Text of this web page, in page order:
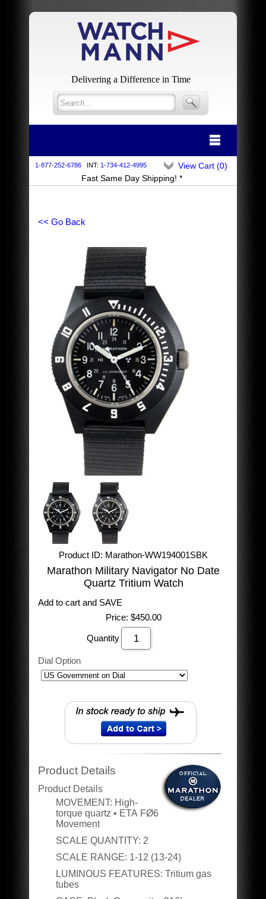
Delivering a Difference in Time
1-877-252-6786 INT: 1-734-412-4995
Fast Same Day Shipping! *
View Cart (0)
<< Go Back
Product ID Marathon-WW194001SBK
Marathon Military Navigator No Date
Quartz Tritium Watch
Add to cart and SAVE
Price: $450.00
Quantity
Dial Option
Product Details
Product Details
MOVEMENT: High-
torque quartz • ETA FØ6
Movement
SCALE QUANTITY: 2
SCALE RANGE: 1-12 (13-24)
LUMINOUS FEATURES: Tritium gas
tubes